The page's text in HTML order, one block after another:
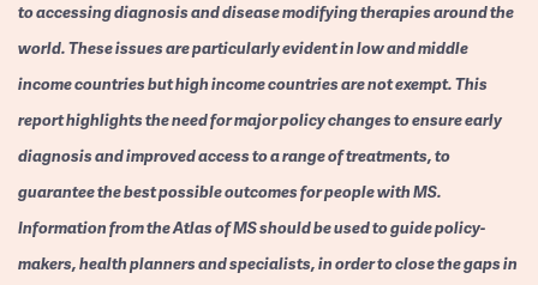
to accessing diagnosis and disease modifying therapies around the
world. These issues are particularly evident in low and middle
income countries but high income countries are not exempt. This
report highlights the need for major policy changes to ensure early
diagnosis and improved access to a range of treatments, to
guarantee the best possible outcomes for people with MS.
Information from the Atlas of MS should be used to guide policy-
makers, health planners and specialists, in order to close the gaps in